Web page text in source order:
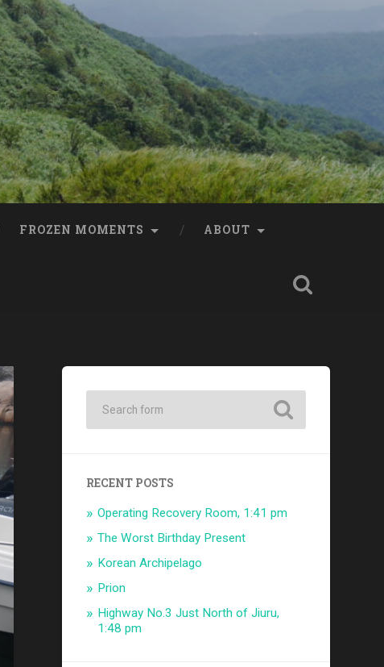
FROZEN MOMENTS ABOUT
RECENT POSTS
Operating Recovery Room, 1:41 pm
The Worst Birthday Present
Korean Archipelago
Prion
Highway No.3 Just North of Jiuru,
1:48 pm